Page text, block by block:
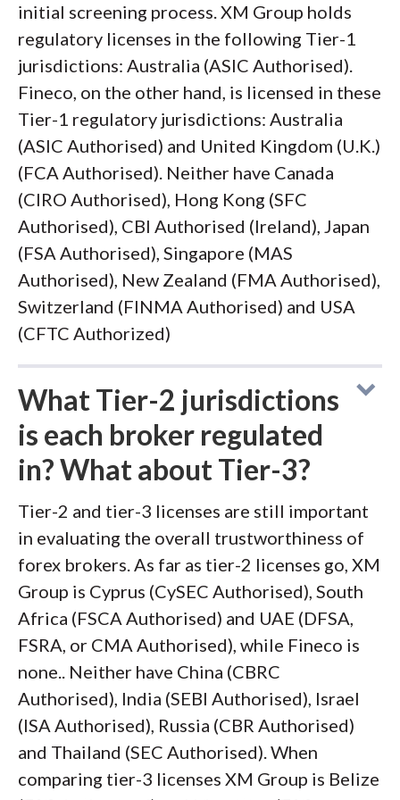
initial screening process. XM Group holds
regulatory licenses in the following Tier-1
jurisdictions: Australia (ASIC Authorised).
Fineco, on the other hand, is licensed in these
Tier-1 regulatory jurisdictions: Australia
(ASIC Authorised) and United Kingdom (U.K.)
(FCA Authorised). Neither have Canada
(CIRO Authorised), Hong Kong (SFC
Authorised), CBI Authorised (Ireland), Japan
(FSA Authorised), Singapore (MAS
Authorised), New Zealand (FMA Authorised),
Switzerland (FINMA Authorised) and USA
(CFTC Authorized)
What Tier-2 jurisdictions
is each broker regulated
in? What about Tier-3?
Tier-2 and tier-3 licenses are still important
in evaluating the overall trustworthiness of
forex brokers. As far as tier-2 licenses go, XM
Group is Cyprus (CySEC Authorised), South
Africa (FSCA Authorised) and UAE (DFSA,
FSRA, or CMA Authorised), while Fineco is
none.. Neither have China (CBRC
Authorised), India (SEBI Authorised), Israel
(ISA Authorised), Russia (CBR Authorised)
and Thailand (SEC Authorised). When
comparing tier-3 licenses XM Group is Belize